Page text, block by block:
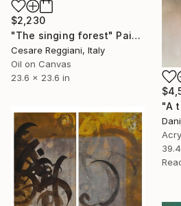
$2,230
"The singing forest" Painting
Cesare Reggiani, Italy
Oil on Canvas
23.6 x 23.6 in